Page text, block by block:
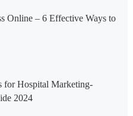
Online – 6 Effective Ways to
for Hospital Marketing-
2024